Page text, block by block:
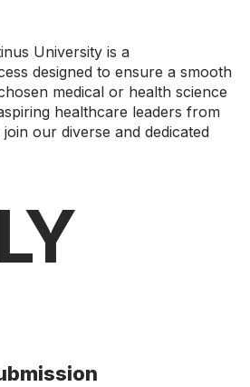
University is a
designed to ensure a smooth
medical or health science
healthcare leaders from
our diverse and dedicated